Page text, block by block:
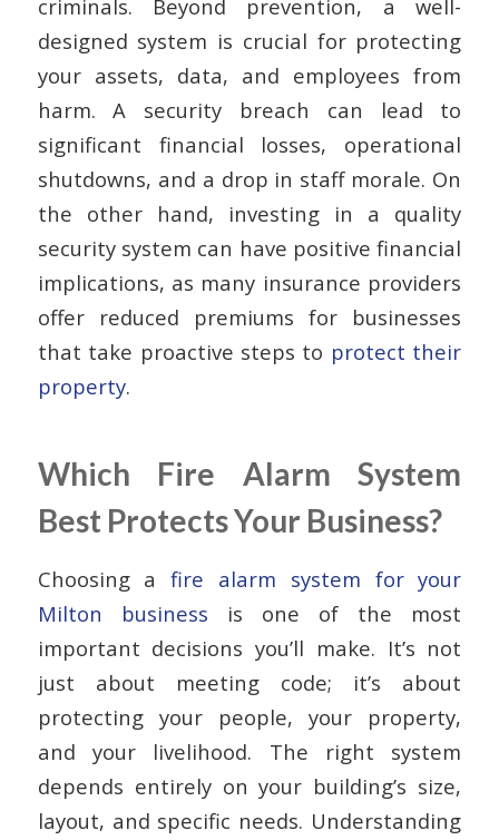
criminals. Beyond prevention, a well-
designed system is crucial for protecting
your assets, data, and employees from
harm. A security breach can lead to
significant financial losses, operational
shutdowns, and a drop in staff morale. On
the other hand, investing in a quality
security system can have positive financial
implications, as many insurance providers
offer reduced premiums for businesses
that take proactive steps to protect their
property.
Which Fire Alarm System
Best Protects Your Business?
Choosing afire alarm system for your
Milton business is one of the most
important decisions you’ll make. It’s not
just about meeting code; it’s about
protecting your people, your property,
and your livelihood. The right system
depends entirely on your building’s size,
layout, and specific needs. Understanding